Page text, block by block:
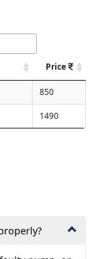
Price
850
1490